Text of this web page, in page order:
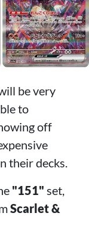
be very
to
off
their decks.
"151" set,
Scarlet &